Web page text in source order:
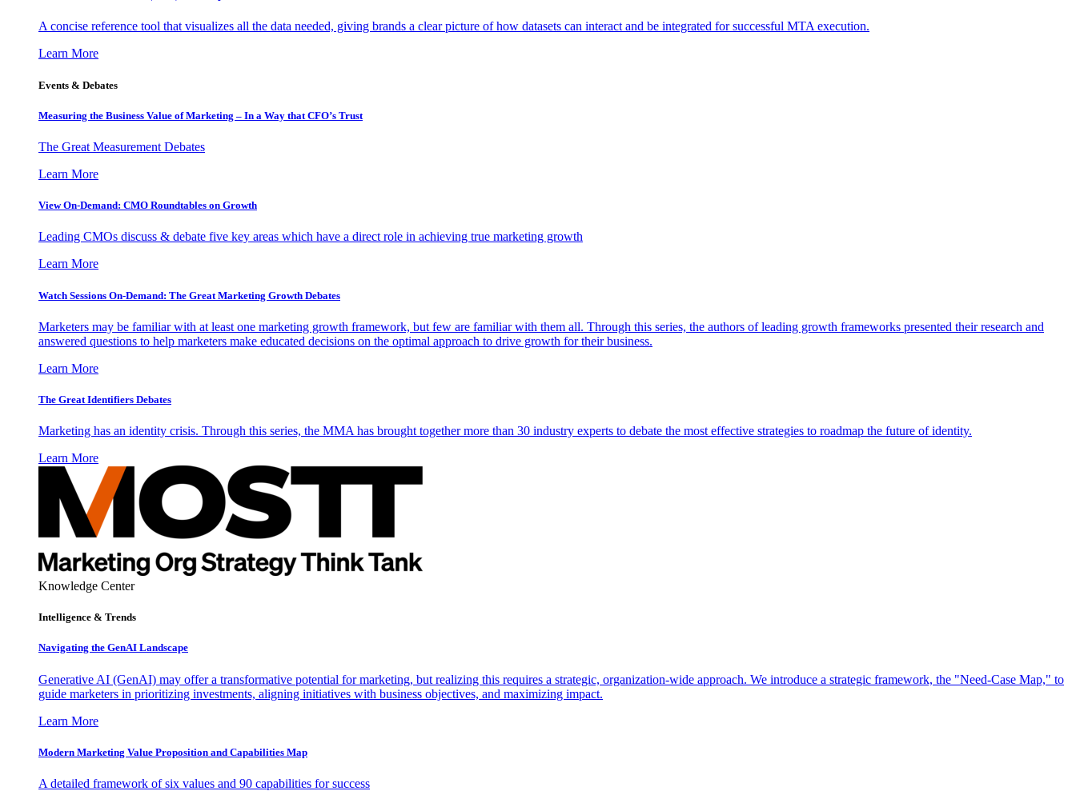
A concise reference tool that visualizes all the data needed, giving brands a clear picture of how datasets can interact and be integrated for successful MTA execution.
Learn More
Events & Debates
Measuring the Business Value of Marketing – In a Way that CFO’s Trust
The Great Measurement Debates
Learn More
View On-Demand: CMO Roundtables on Growth
Leading CMOs discuss & debate five key areas which have a direct role in achieving true marketing growth
Learn More
Watch Sessions On-Demand: The Great Marketing Growth Debates
Marketers may be familiar with at least one marketing growth framework, but few are familiar with them all. Through this series, the authors of leading growth frameworks presented their research and
answered questions to help marketers make educated decisions on the optimal approach to drive growth for their business.
Learn More
The Great Identifiers Debates
Marketing has an identity crisis. Through this series, the MMA has brought together more than 30 industry experts to debate the most effective strategies to roadmap the future of identity.
Learn More
Knowledge Center
Intelligence & Trends
Navigating the GenAI Landscape
Generative AI (GenAI) may offer a transformative potential for marketing, but realizing this requires a strategic, organization-wide approach. We introduce a strategic framework, the "Need-Case Map," to
guide marketers in prioritizing investments, aligning initiatives with business objectives, and maximizing impact.
Learn More
Modern Marketing Value Proposition and Capabilities Map
A detailed framework of six values and 90 capabilities for success